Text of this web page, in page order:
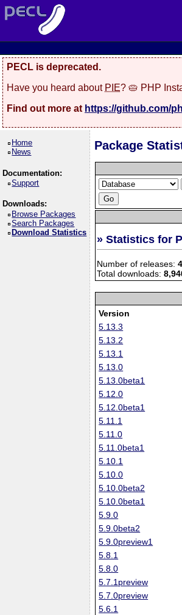
PECL is deprecated.
Have you heard about PIE? 🥧 PHP
Find out more at https://github.com/
Home
News
Documentation:
Support
Downloads:
Browse Packages
Search Packages
Download Statistics
Package
» Statistics for
Number of releases:
Total downloads:
Version
5.13.3
5.13.2
5.13.1
5.13.0
5.13.0beta1
5.12.0
5.12.0beta1
5.11.1
5.11.0
5.11.0beta1
5.10.1
5.10.0
5.10.0beta2
5.10.0beta1
5.9.0
5.9.0beta2
5.9.0preview1
5.8.1
5.8.0
5.7.1preview
5.7.0preview
5.6.1